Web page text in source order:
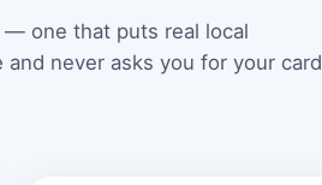
one that puts real local
never asks you for your card